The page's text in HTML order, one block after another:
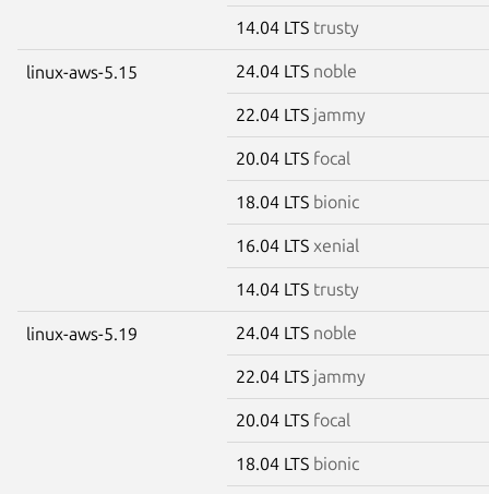
14.04 LTS trusty
linux-aws-5.15 24.04 LTS noble
22.04 LTS jammy
20.04 LTS focal
18.04 LTS bionic
16.04 LTS xenial
14.04 LTS trusty
linux-aws-5.19 24.04 LTS noble
22.04 LTS jammy
20.04 LTS focal
18.04 LTS bionic